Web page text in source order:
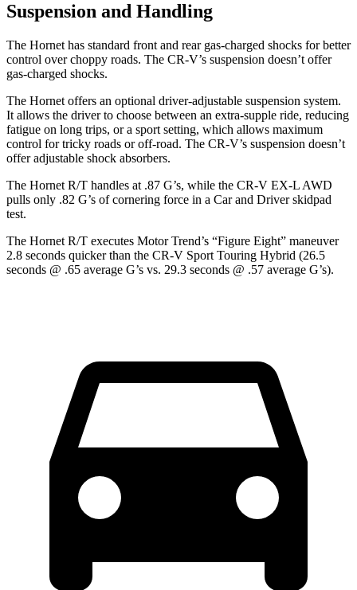
Suspension and Handling
The Hornet has standard front and rear gas-charged shocks for better
control over choppy roads. The CR-V’s suspension doesn’t offer
gas-charged shocks.
The Hornet offers an optional driver-adjustable suspension system.
It allows the driver to choose between an extra-supple ride, reducing
fatigue on long trips, or a sport setting, which allows maximum
control for tricky roads or off-road. The CR-V’s suspension doesn’t
offer adjustable shock absorbers.
The Hornet R/T handles at .87 G’s, while the CR-V EX-L AWD
pulls only .82 G’s of cornering force in a Car and Driverskidpad
test.
The Hornet R/T executes Motor Trend’s “Figure Eight” maneuver
2.8 seconds quicker than the CR-V Sport Touring Hybrid (26.5
seconds @ .65 average G’s vs. 29.3 seconds @ .57 average G’s).